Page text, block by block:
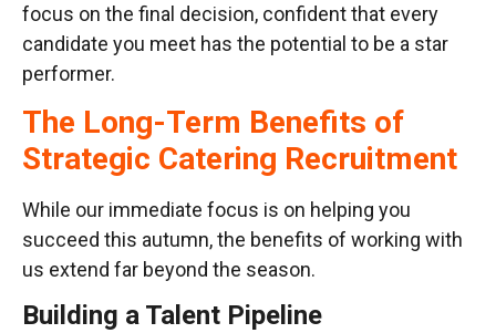
focus on the final decision, confident that every
candidate you meet has the potential to be a star
performer.
The Long-Term Benefits of
Strategic Catering Recruitment
While our immediate focus is on helping you
succeed this autumn, the benefits of working with
us extend far beyond the season.
Building a Talent Pipeline